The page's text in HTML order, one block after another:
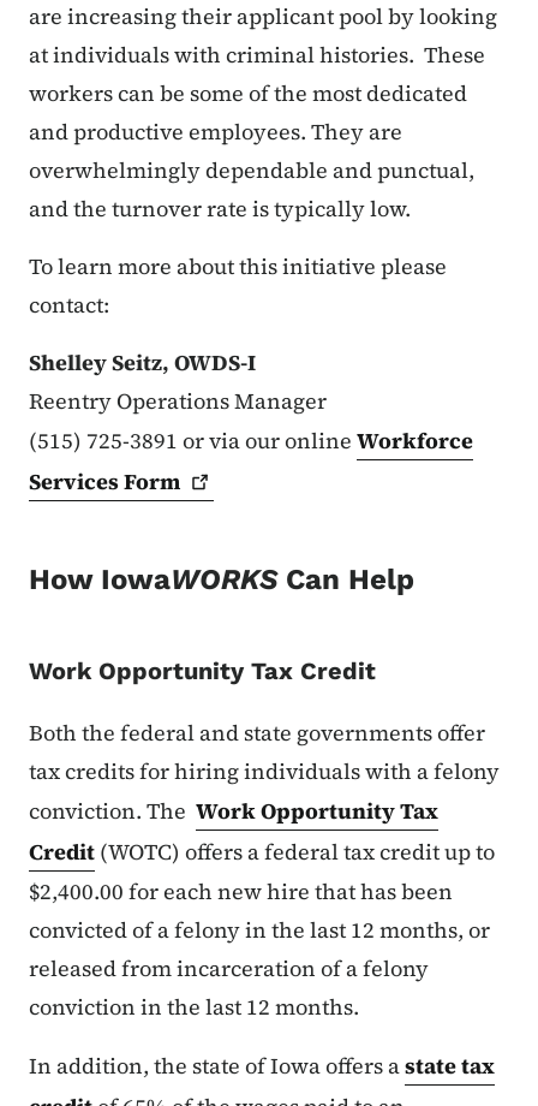
are increasing their applicant pool by looking
at individuals with criminal histories. These
workers can be some of the most dedicated
and productive employees. They are
overwhelmingly dependable and punctual,
and the turnover rate is typically low.
To learn more about this initiative please
contact:
Shelley Seitz, OWDS-I
Reentry Operations Manager
(515) 725-3891 or via our online Workforce
ServicesForm
How IowaWORKSCan Help
Work Opportunity Tax Credit
Both the federal and state governments offer
tax credits for hiring individuals with a felony
conviction. The Work Opportunity Tax
Credit (WOTC) offers a federal tax credit up to
$2,400.00 for each new hire that has been
convicted of a felony in the last 12 months, or
released from incarceration of a felony
conviction in the last 12 months.
In addition, the state of Iowa offers astate tax